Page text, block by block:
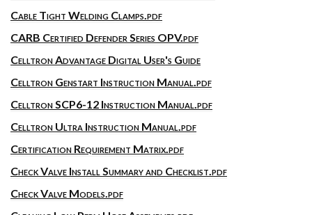
Cable Tight Welding Clamps.pdf
CARB Certified Defender Series OPV.pdf
Celltron Advantage Digital User's Guide
Celltron Genstart Instruction Manual.pdf
Celltron SCP6-12 Instruction Manual.pdf
Celltron Ultra Instruction Manual.pdf
Certification Requirement Matrix.pdf
Check Valve Install Summary and Checklist.pdf
Check Valve Models.pdf